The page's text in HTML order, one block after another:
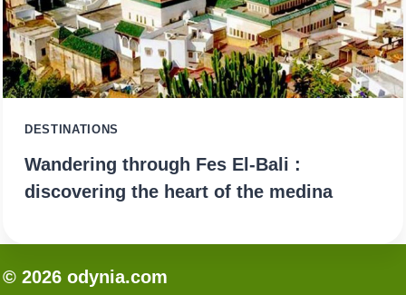
DESTINATIONS
Wandering through Fes El-Bali :
discovering the heart of the medina
© 2026 odynia.com